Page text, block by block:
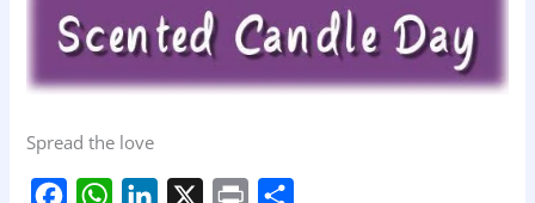
Spread the love